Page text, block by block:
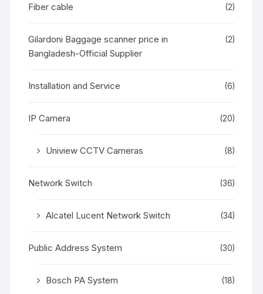
Fiber cable (2)
Gilardoni Baggage scanner price in
Bangladesh-Official Supplier
(2)
Installation and Service (6)
IP Camera (20)
Uniview CCTV Cameras (8)
Network Switch (36)
Alcatel Lucent Network Switch (34)
Public Address System (30)
Bosch PA System (18)